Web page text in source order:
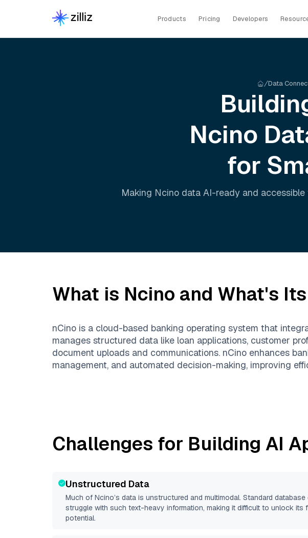
Products Pricing Developers
Data
Ncino
for
Making Ncino data AI-ready and
What is Ncino and What's
nCino is a cloud-based banking operating system that
manages structured data like loan applications, customer
document uploads and communications. nCino enhances
management, and automated decision-making, improving
Challenges for Building AI
Unstructured Data
Much of Ncino’s data is unstructured and multimodal. Standard database
struggle with such text-heavy information, making it difficult to unlock its
potential.